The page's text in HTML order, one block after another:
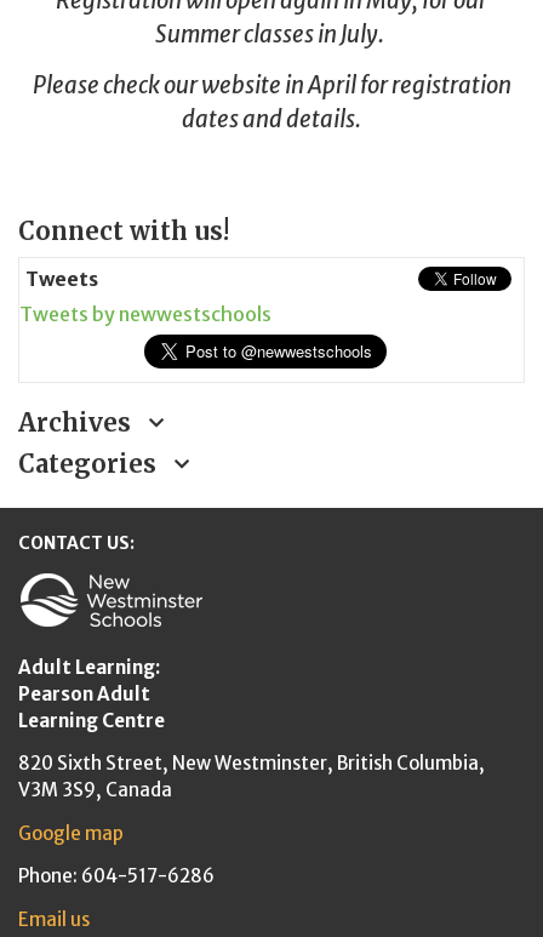
Summer classes in July.
Please check our website in April for registration
dates and details.
Page
Connect with us!
Tweets
Tweets by newwestschools
Archives
Categories
CONTACT US:
Adult Learning:
Pearson Adult
Learning Centre
820 Sixth Street, New Westminster, British Columbia,
V3M 3S9, Canada
Google map
Phone: 604-517-6286
Email us